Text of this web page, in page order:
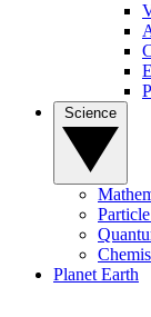
Planet Earth